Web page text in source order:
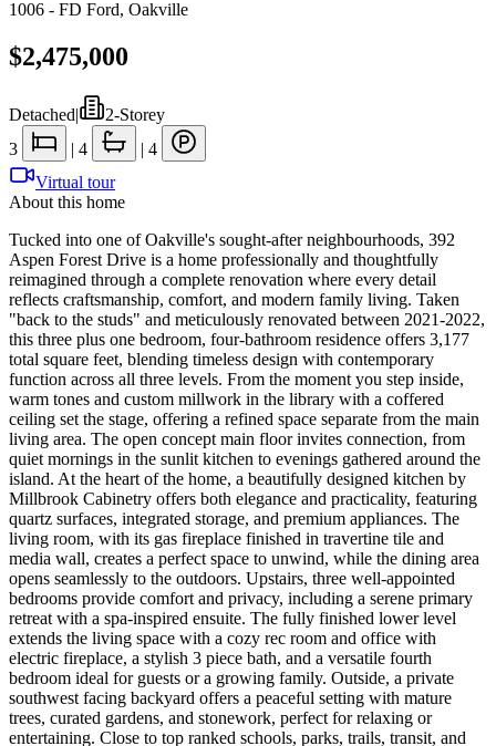
1006 - FD Ford, Oakville
$2,475,000
Detached|
2-Storey
3
| 4 | 4
Virtual tour
About this home
Tucked into one of Oakville's sought-after neighbourhoods, 392
Aspen Forest Drive is a home professionally and thoughtfully
reimagined through a complete renovation where every detail
reflects craftsmanship, comfort, and modern family living. Taken
"back to the studs" and meticulously renovated between 2021-2022,
this three plus one bedroom, four-bathroom residence offers 3,177
total square feet, blending timeless design with contemporary
function across all three levels. From the moment you step inside,
warm tones and custom millwork in the library with a coffered
ceiling set the stage, offering a refined space separate from the main
living area. The open concept main floor invites connection, from
quiet mornings in the sunlit kitchen to evenings gathered around the
island. At the heart of the home, a beautifully designed kitchen by
Millbrook Cabinetry offers both elegance and practicality, featuring
quartz surfaces, integrated storage, and premium appliances. The
living room, with its gas fireplace finished in travertine tile and
media wall, creates a perfect space to unwind, while the dining area
opens seamlessly to the outdoors. Upstairs, three well-appointed
bedrooms provide comfort and privacy, including a serene primary
retreat with a spa-inspired ensuite. The fully finished lower level
extends the living space with a cozy rec room and office with
electric fireplace, a stylish 3 piece bath, and a versatile fourth
bedroom ideal for guests or a growing family. Outside, a private
southwest facing backyard offers a peaceful setting with mature
trees, curated gardens, and stonework, perfect for relaxing or
entertaining. Close to top ranked schools, parks, trails, transit, and